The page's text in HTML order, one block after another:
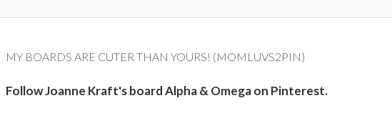
MY BOARDS ARE CUTER THAN YOURS! (MOMLUVS2PIN)
Follow Joanne Kraft's board Alpha & Omega on Pinterest.